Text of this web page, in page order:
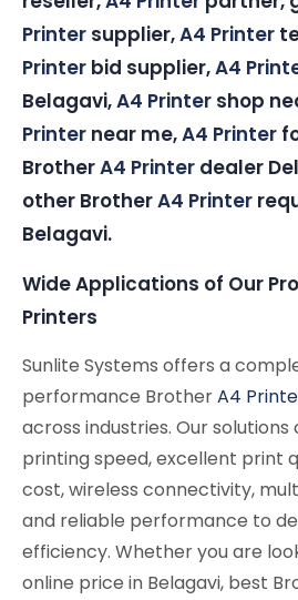
Printer supplier,A4 Printer
Printer bid supplier,A4
Belagavi,A4 Printer shop
Printer near me,A4 Printer
BrotherA4 Printer dealer
other BrotherA4 Printer
Belagavi.
Wide Applications of Our
Printers
Sunlite Systems offers a
performance BrotherA4
across industries. Our
printing speed, excellent print
cost, wireless connectivity,
and reliable performance to
efficiency. Whether you are
online price in Belagavi, best